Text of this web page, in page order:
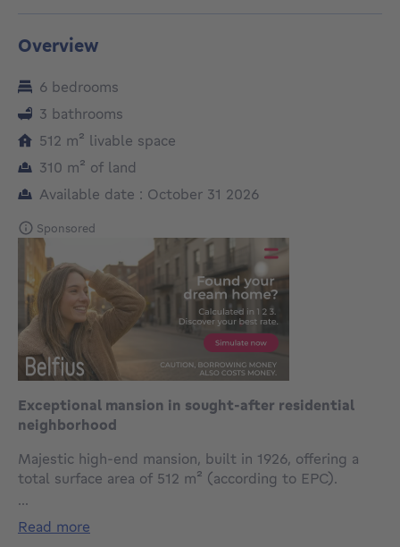
Overview
6 bedrooms
3 bathrooms
512 m² square meters
livable space
310 m² square meters
of land
Available date : October 31 2026
Sponsored
Exceptional mansion in sought-after residential
neighborhood
Majestic high-end mansion, built in 1926, offering a
total surface area of 512 m² (according to EPC).
The ground floor opens onto an elegant entrance hall
with cloakroom and guest WC, leading to spacious
...
read more